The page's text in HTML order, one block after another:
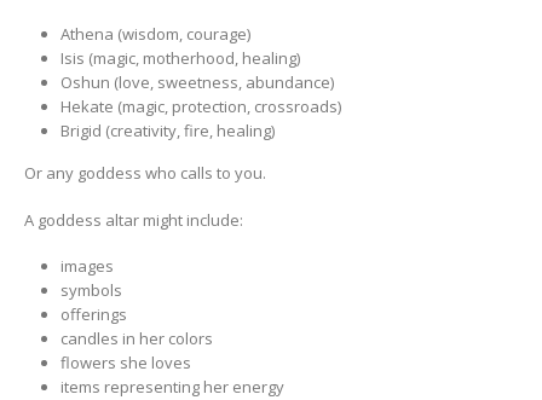
Athena (wisdom, courage)
Isis (magic, motherhood, healing)
Oshun (love, sweetness, abundance)
Hekate (magic, protection, crossroads)
Brigid (creativity, fire, healing)
Or any goddess who calls to you.
A goddess altar might include:
images
symbols
offerings
candles in her colors
flowers she loves
items representing her energy